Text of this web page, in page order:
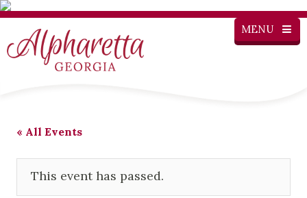
MENU
« All Events
This event has passed.